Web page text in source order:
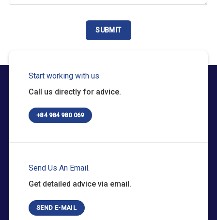
Start working with us
Call us directly for advice.
+84 984 980 069
Send Us An Email.
Get detailed advice via email.
SEND E-MAIL